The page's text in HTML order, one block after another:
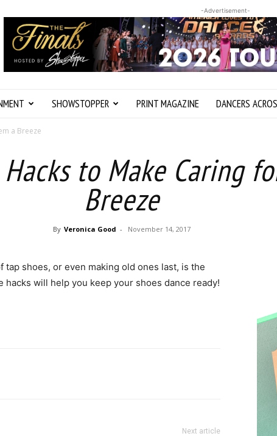
-Advertisement-
SHOWSTOPPER PRINT MAGAZINE DANCERS
a Breeze
Hacks to Make Caring
Breeze
By Veronica Good - November 14, 2017
shoes, or even making old ones last, is the
will help you keep your shoes dance ready!
Next article